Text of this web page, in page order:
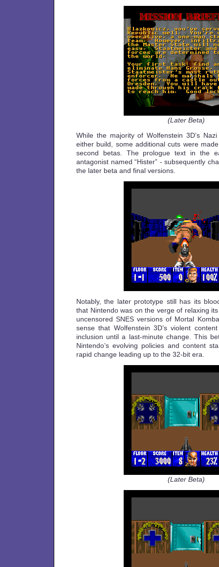
(Later Beta)
While the majority of Wolfenstein 3D’s
either build, some additional cuts were
second betas. The prologue text in the
antagonist named “Hister” - subsequently
the later beta and final versions.
Notably, the later prototype still has its
that Nintendo was on the verge of relaxing
uncensored SNES versions of Mortal
sense that Wolfenstein 3D’s violent
inclusion until a last-minute change. This
Nintendo’s evolving policies and content
rapid change leading up to the 32-bit era.
(Later Beta)